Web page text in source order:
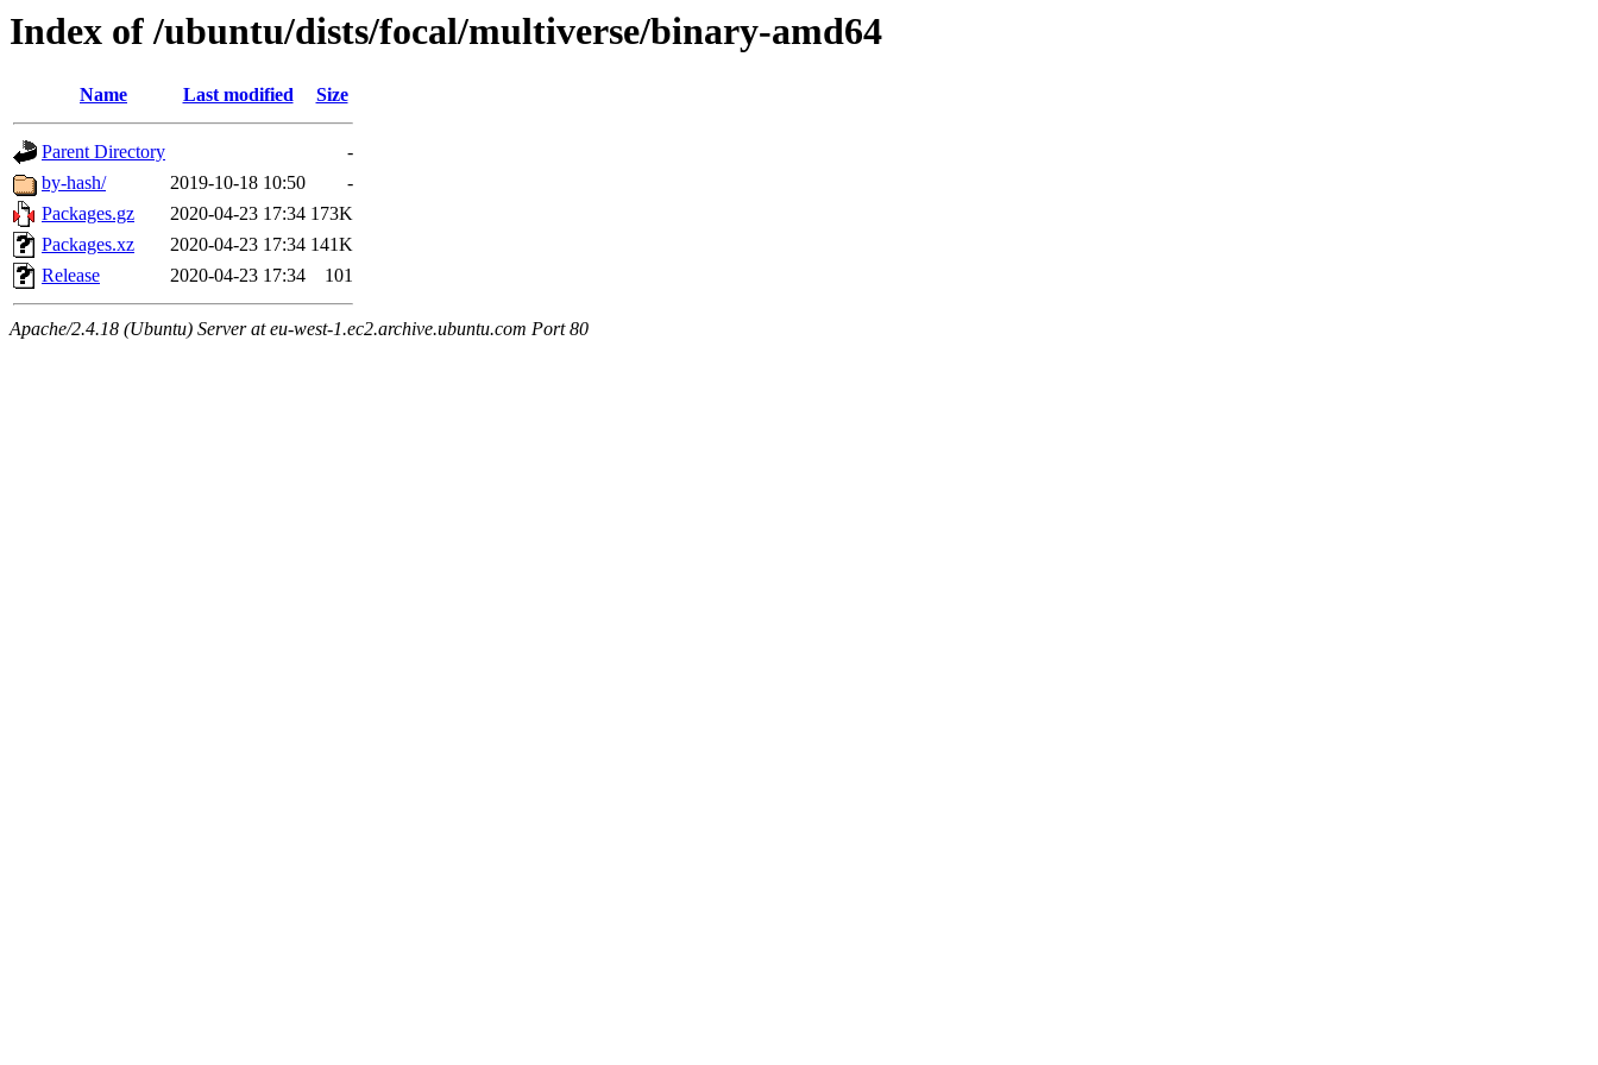
Index of /ubuntu/dists/focal/multiverse/binary-amd64
Name Last modified Size
Parent Directory
-
by-hash/
2019-10-18 10:50
-
Packages.gz
2020-04-23 17:34 173K
Packages.xz
2020-04-23 17:34 141K
Release
2020-04-23 17:34 101
Apache/2.4.18 (Ubuntu) Server at eu-west-1.ec2.archive.ubuntu.com Port 80